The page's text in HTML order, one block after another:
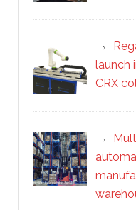
launch
CRX